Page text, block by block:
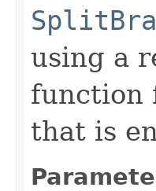
using a
function
that is